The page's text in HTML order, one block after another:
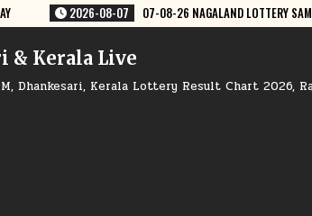
SAMBAD 8 PM RESULT DEAR LOTTERY
& Kerala Live
Dhankesari, Kerala Lottery Result Chart 2026,